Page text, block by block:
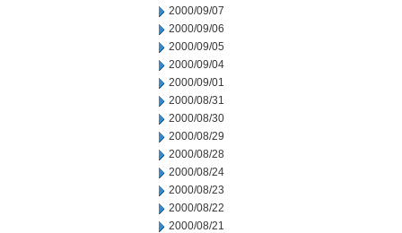
2000/09/07
2000/09/06
2000/09/05
2000/09/04
2000/09/01
2000/08/31
2000/08/30
2000/08/29
2000/08/28
2000/08/24
2000/08/23
2000/08/22
2000/08/21